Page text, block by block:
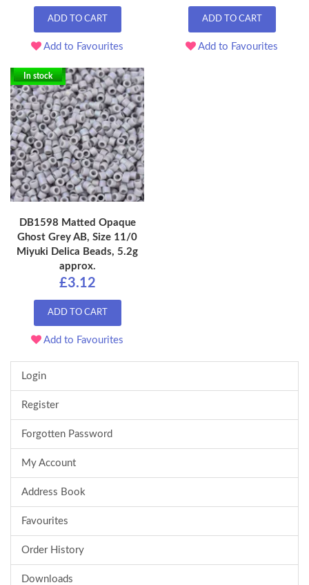
ADD TO CART
Add to Favourites
ADD TO CART
Add to Favourites
In stock
DB1598 Matted Opaque
Ghost Grey AB, Size 11/0
Miyuki Delica Beads, 5.2g
approx.
£3.12
ADD TO CART
Add to Favourites
Login
Register
Forgotten Password
My Account
Address Book
Favourites
Order History
Downloads